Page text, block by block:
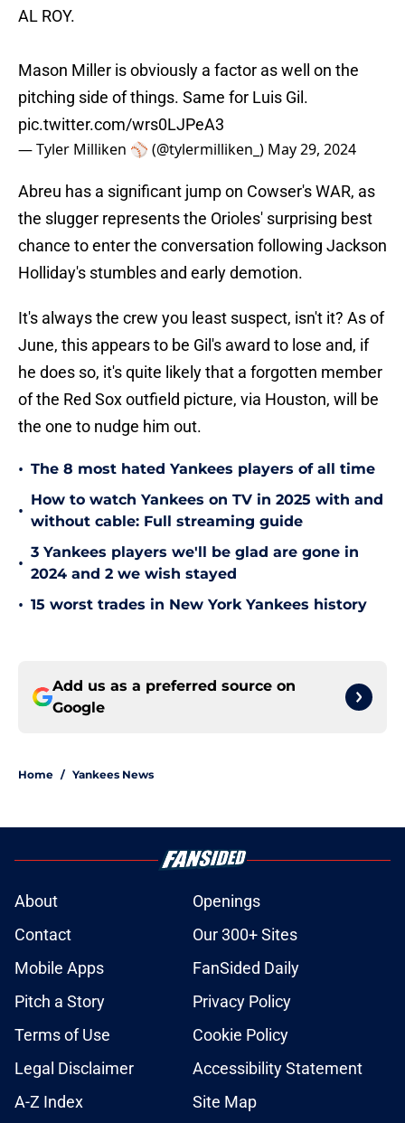
AL ROY.
Mason Miller is obviously a factor as well on the
pitching side of things. Same for Luis Gil.
pic.twitter.com/wrs0LJPeA3
— Tyler Milliken ⚾️ (@tylermilliken_) May 29, 2024
Abreu has a significant jump on Cowser's WAR, as
the slugger represents the Orioles' surprising best
chance to enter the conversation following Jackson
Holliday's stumbles and early demotion.
It's always the crew you least suspect, isn't it? As of
June, this appears to be Gil's award to lose and, if
he does so, it's quite likely that a forgotten member
of the Red Sox outfield picture, via Houston, will be
the one to nudge him out.
• The 8 most hated Yankees players of all time
•
How to watch Yankees on TV in 2025 with and
without cable: Full streaming guide
•
3 Yankees players we'll be glad are gone in
2024 and 2 we wish stayed
• 15 worst trades in New York Yankees history
Add us as a preferred source on
Google
Home / Yankees News
About
Openings
Contact
Our 300+ Sites
Mobile Apps
FanSided Daily
Pitch a Story
Privacy Policy
Terms of Use
Cookie Policy
Legal Disclaimer
Accessibility Statement
A-Z Index
Site Map